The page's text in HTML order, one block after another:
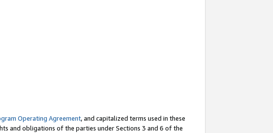
Operating Agreement, and capitalized terms used in these
and obligations of the parties under Sections 3 and 6 of the